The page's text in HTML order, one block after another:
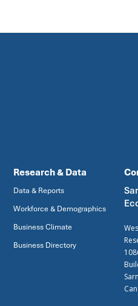
Research & Data
Data & Reports
Workforce & Demographics
Business Climate
Business Directory